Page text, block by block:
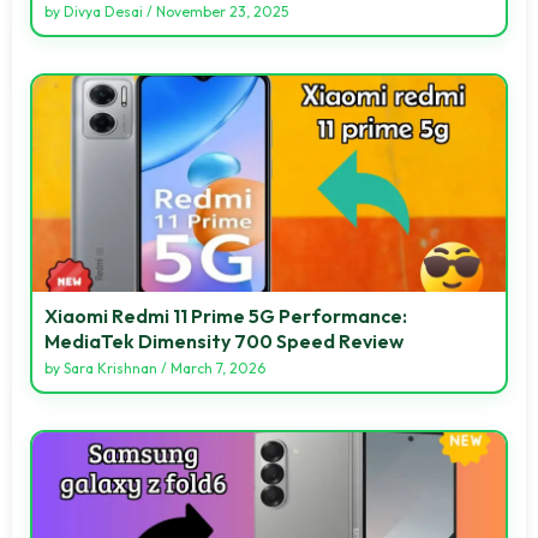
by Divya Desai / November 23, 2025
Xiaomi Redmi 11 Prime 5G Performance:
MediaTek Dimensity 700 Speed Review
by Sara Krishnan / March 7, 2026